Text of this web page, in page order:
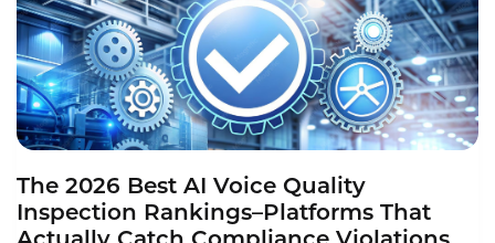
The 2026 Best AI Voice Quality
Inspection Rankings–Platforms That